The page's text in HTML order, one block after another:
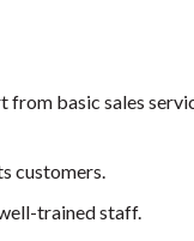
from basic sales
customers.
trained staff.